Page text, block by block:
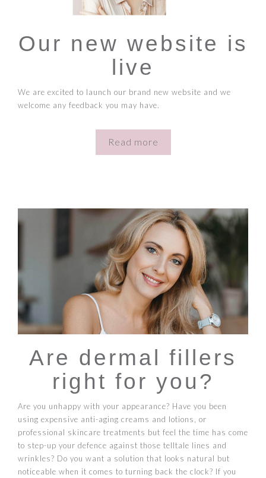
Our new website is
live
We are excited to launch our brand new website and we
welcome any feedback you may have.
Read more
Are dermal fillers
right for you?
Are you unhappy with your appearance? Have you been
using expensive anti-aging creams and lotions, or
professional skincare treatments but feel the time has come
to step-up your defence against those telltale lines and
wrinkles? Do you want a solution that looks natural but
noticeable when it comes to turning back the clock? If you